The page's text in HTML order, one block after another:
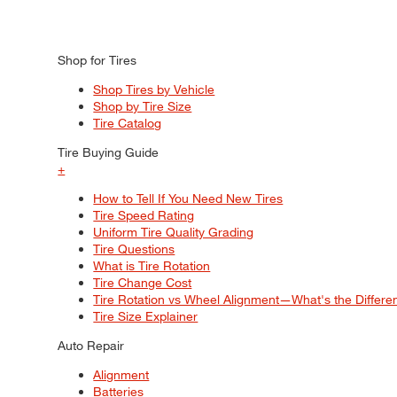
Shop for Tires
Shop Tires by Vehicle
Shop by Tire Size
Tire Catalog
Tire Buying Guide
+
How to Tell If You Need New Tires
Tire Speed Rating
Uniform Tire Quality Grading
Tire Questions
What is Tire Rotation
Tire Change Cost
Tire Rotation vs Wheel Alignment—What's the
Tire Size Explainer
Auto Repair
Alignment
Batteries